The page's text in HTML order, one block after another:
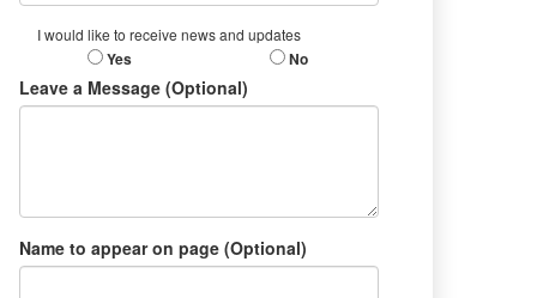
I would like to receive news and updates
Yes No
Leave a Message (Optional)
Name to appear on page (Optional)